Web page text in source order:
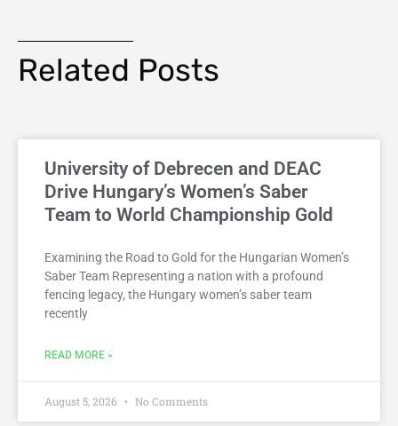
Related Posts
University of Debrecen and DEAC
Drive Hungary’s Women’s Saber
Team to World Championship Gold
Examining the Road to Gold for the Hungarian Women’s
Saber Team Representing a nation with a profound
fencing legacy, the Hungary women’s saber team
recently
READ MORE »
August 5, 2026 No Comments